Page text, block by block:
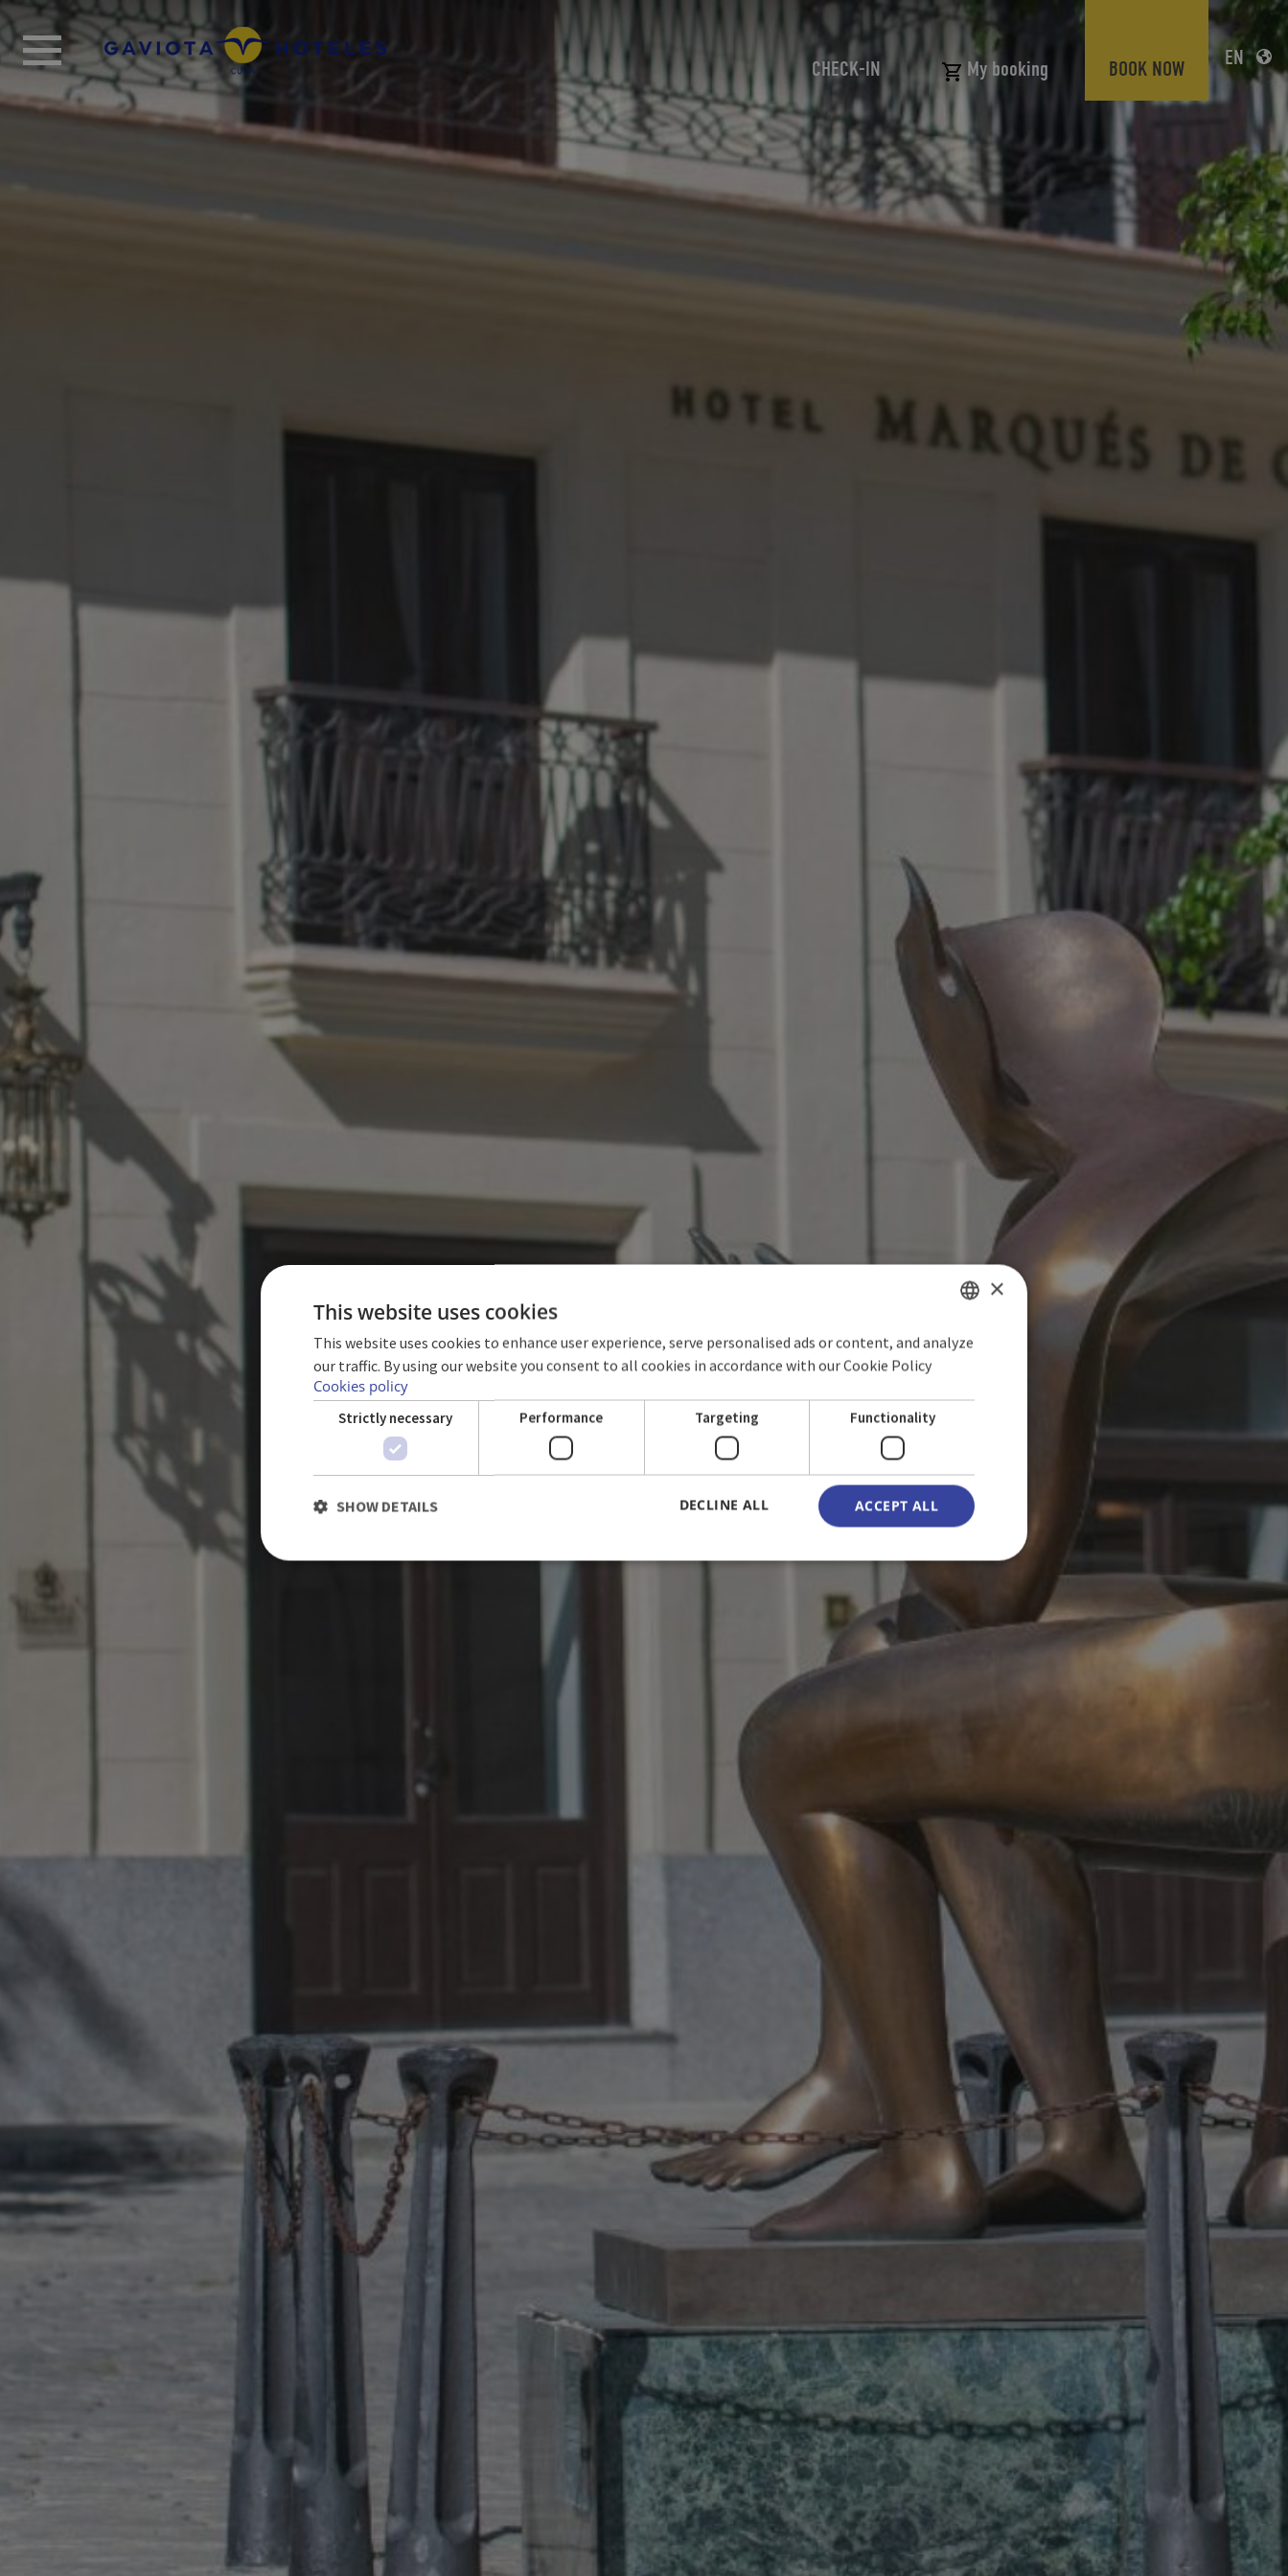
CHECK-IN My booking BOOK NOW EN
TERMS & CONDITIONS
SPANISH
GERMAN
×
This website uses cookies
This website uses cookies to enhance user experience, serve personalised ads or content, and analyze
our traffic. By using our website you consent to all cookies in accordance with our Cookie Policy
Cookies policy
Strictly necessary Performance Targeting Functionality
ACCEPT ALL
DECLINE ALL
SHOW DETAILS